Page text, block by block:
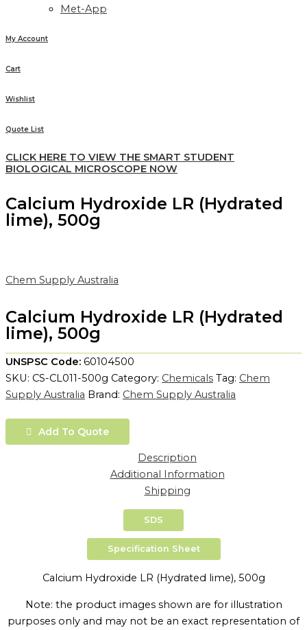
Met-App
My Account
Cart
Wishlist
Quote List
CLICK HERE TO VIEW THE SMART STUDENT
BIOLOGICAL MICROSCOPE NOW
Calcium Hydroxide LR (Hydrated
lime), 500g
Chem Supply Australia
Calcium Hydroxide LR (Hydrated
lime), 500g
UNSPSC Code: 60104500
SKU: CS-CL011-500g Category: Chemicals Tag: Chem
Supply Australia Brand: Chem Supply Australia
Add To Quote
Description
Additional Information
Shipping
SDS
Specification Sheet
Calcium Hydroxide LR (Hydrated lime), 500g
Note: the product images shown are for illustration
purposes only and may not be an exact representation of